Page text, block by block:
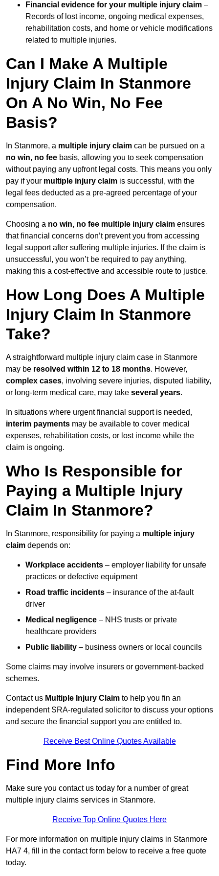
Financial evidence for your multiple injury claim –
Records of lost income, ongoing medical expenses,
rehabilitation costs, and home or vehicle modifications
related to multiple injuries.
Can I Make A Multiple
Injury Claim In Stanmore
On A No Win, No Fee
Basis?
In Stanmore, a multiple injury claim can be pursued on a
no win, no fee basis, allowing you to seek compensation
without paying any upfront legal costs. This means you only
pay if your multiple injury claim is successful, with the
legal fees deducted as a pre-agreed percentage of your
compensation.
Choosing a no win, no fee multiple injury claim ensures
that financial concerns don’t prevent you from accessing
legal support after suffering multiple injuries. If the claim is
unsuccessful, you won’t be required to pay anything,
making this a cost-effective and accessible route to justice.
How Long Does A Multiple
Injury Claim In Stanmore
Take?
A straightforward multiple injury claim case in Stanmore
may be resolved within 12 to 18 months. However,
complex cases, involving severe injuries, disputed liability,
or long-term medical care, may take several years.
In situations where urgent financial support is needed,
interim payments may be available to cover medical
expenses, rehabilitation costs, or lost income while the
claim is ongoing.
Who Is Responsible for
Paying a Multiple Injury
Claim In Stanmore?
In Stanmore, responsibility for paying a multiple injury
claim depends on:
Workplace accidents – employer liability for unsafe
practices or defective equipment
Road traffic incidents – insurance of the at-fault
driver
Medical negligence – NHS trusts or private
healthcare providers
Public liability – business owners or local councils
Some claims may involve insurers or government-backed
schemes.
Contact us Multiple Injury Claim to help you fin an
independent SRA-regulated solicitor to discuss your options
and secure the financial support you are entitled to.
Receive Best Online Quotes Available
Find More Info
Make sure you contact us today for a number of great
multiple injury claims services in Stanmore.
Receive Top Online Quotes Here
For more information on multiple injury claims in Stanmore
HA7 4, fill in the contact form below to receive a free quote
today.